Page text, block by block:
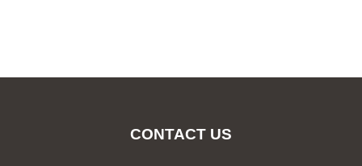
CONTACT US